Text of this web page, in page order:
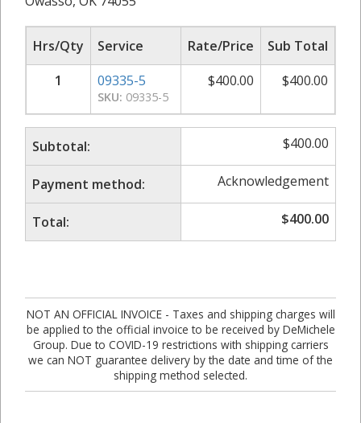
Hrs/Qty Service Rate/Price
Sub Total
1
09335-5
SKU: 09335-5
$400.00 $400.00
Subtotal: $400.00
Payment method: Acknowledgement
Total: $400.00
NOT AN OFFICIAL INVOICE - Taxes and shipping charges will
be applied to the official invoice to be received by DeMichele
Group. Due to COVID-19 restrictions with shipping carriers
we can NOT guarantee delivery by the date and time of the
shipping method selected.